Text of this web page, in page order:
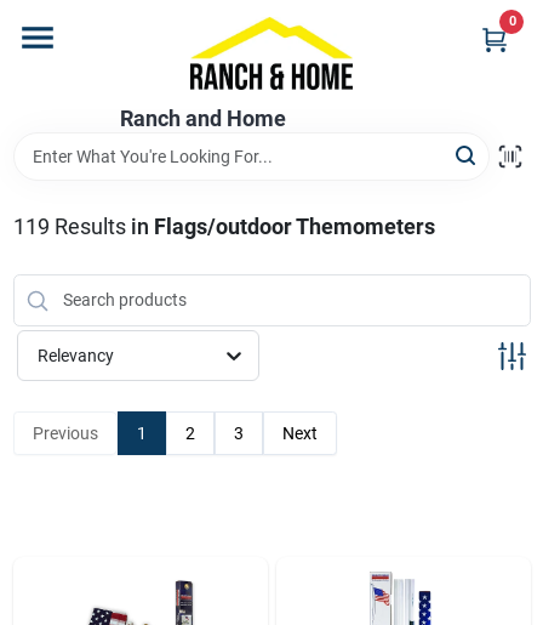
content
Ranch and Home
0
Brands
Store Info
Promotions
119 Results in Flags/outdoor Themometers
Relevancy
Previous 1 2 3 Next